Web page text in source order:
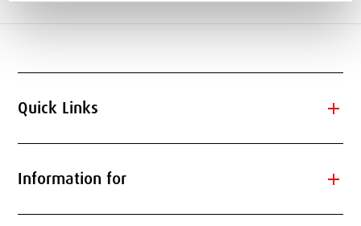
Quick Links add
Information for add